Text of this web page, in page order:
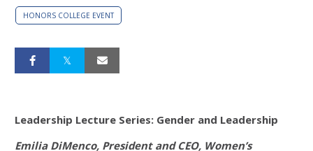
HONORS COLLEGE EVENT
Leadership Lecture Series: Gender and Leadership
Emilia DiMenco, President and CEO, Women’s